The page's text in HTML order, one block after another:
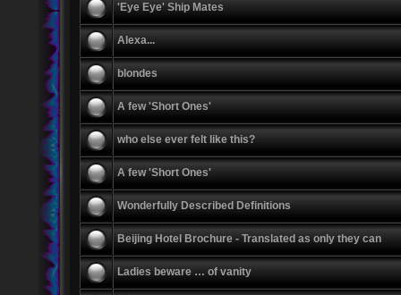
'Eye Eye' Ship Mates
Alexa...
blondes
A few 'Short Ones'
who else ever felt like this?
A few 'Short Ones'
Wonderfully Described Definitions
Beijing Hotel Brochure - Translated as only they can
Ladies beware … of vanity